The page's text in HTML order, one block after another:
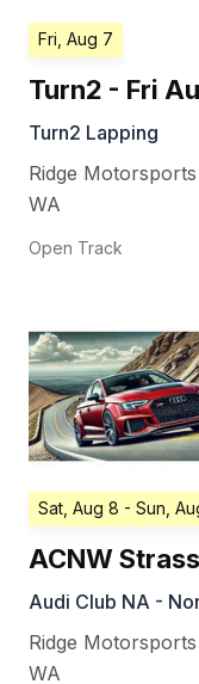
Fri, Aug 7
Turn2 - Fri
Turn2 Lapping
Ridge
WA
Open Track
Sat, Aug 8 - Sun,
ACNW
Audi Club NA -
Ridge
WA